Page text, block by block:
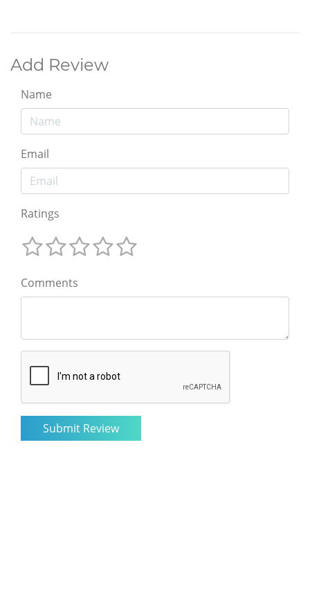
Add Review
Name
Email
Ratings
Comments